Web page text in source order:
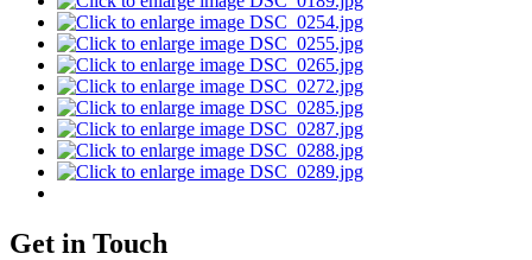
Get in Touch